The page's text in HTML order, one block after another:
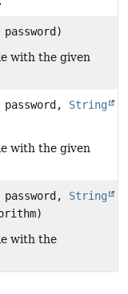
password)
with the given
password, String
with the given
password, String
with the